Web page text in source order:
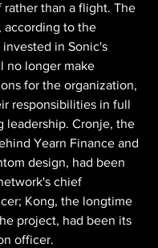
than a flight. The
according to the
in Sonic's
no longer make
for the organization,
responsibilities in full
leadership. Cronje, the
Yearn Finance and
design, had been
chief
Kong, the longtime
project, had been its
officer.